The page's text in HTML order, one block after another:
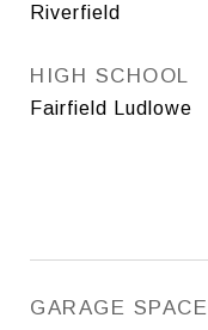
Riverfield
HIGH SCHOOL
Fairfield Ludlowe
GARAGE SPACE